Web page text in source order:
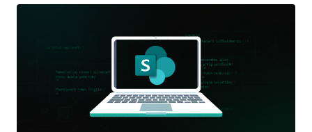
relations, and global economics, working at major Russian
universities and research institutions," security researcher Georgy
Kucherin said . Operation ForumTroll refers to a series of
sophisticated phishing attacks exploiting a then-zero-day
vulnerability in Google Chrome (CVE-2025-2783) to deliver the
LeetAgent backdoor and a spyware implant known as Dante. The